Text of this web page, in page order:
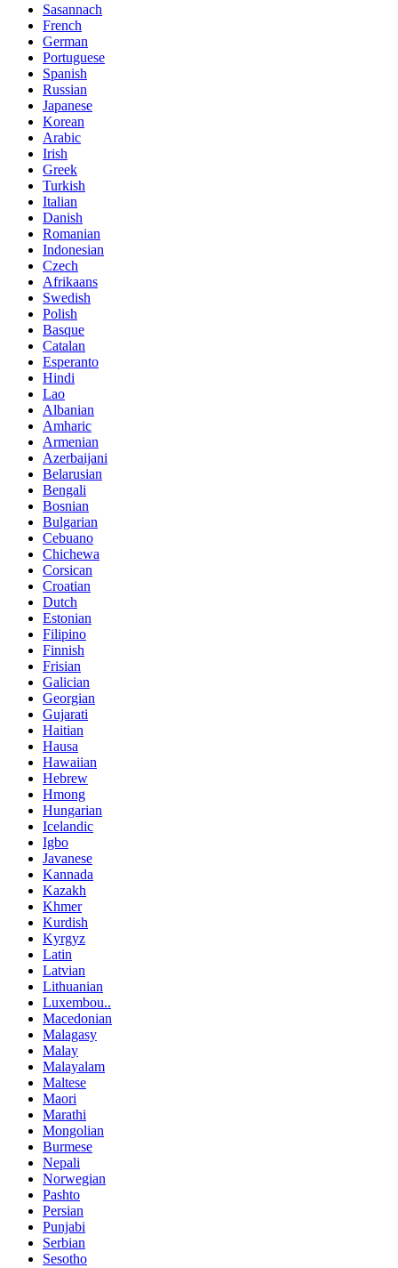
Sasannach
French
German
Portuguese
Spanish
Russian
Japanese
Korean
Arabic
Irish
Greek
Turkish
Italian
Danish
Romanian
Indonesian
Czech
Afrikaans
Swedish
Polish
Basque
Catalan
Esperanto
Hindi
Lao
Albanian
Amharic
Armenian
Azerbaijani
Belarusian
Bengali
Bosnian
Bulgarian
Cebuano
Chichewa
Corsican
Croatian
Dutch
Estonian
Filipino
Finnish
Frisian
Galician
Georgian
Gujarati
Haitian
Hausa
Hawaiian
Hebrew
Hmong
Hungarian
Icelandic
Igbo
Javanese
Kannada
Kazakh
Khmer
Kurdish
Kyrgyz
Latin
Latvian
Lithuanian
Luxembou..
Macedonian
Malagasy
Malay
Malayalam
Maltese
Maori
Marathi
Mongolian
Burmese
Nepali
Norwegian
Pashto
Persian
Punjabi
Serbian
Sesotho